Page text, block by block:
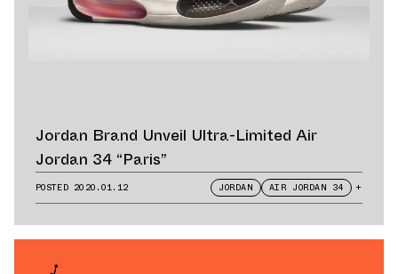
Jordan Brand Unveil Ultra-Limited Air
Jordan 34 “Paris”
POSTED 2020.01.12 JORDAN AIR JORDAN 34 +